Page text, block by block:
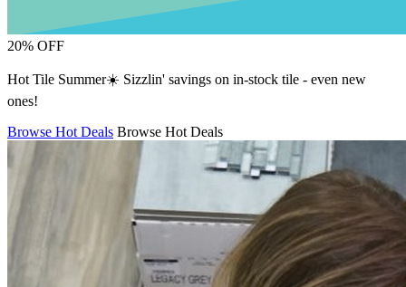
20% OFF
Hot Tile Summer☀️ Sizzlin' savings on in-stock tile - even new
ones!
Browse Hot Deals Browse Hot Deals